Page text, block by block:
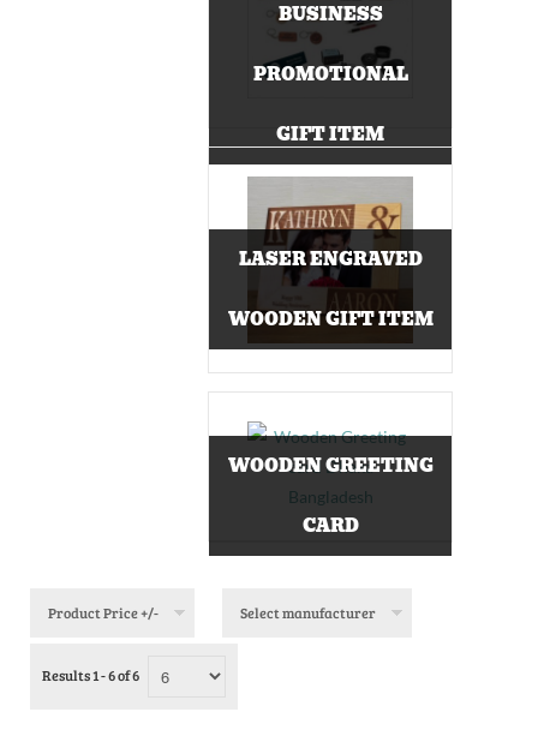
BUSINESS
PROMOTIONAL
GIFT ITEM
LASER ENGRAVED
WOODEN GIFT ITEM
WOODEN GREETING
CARD
Product Price +/- Select manufacturer
Results 1 - 6 of 6